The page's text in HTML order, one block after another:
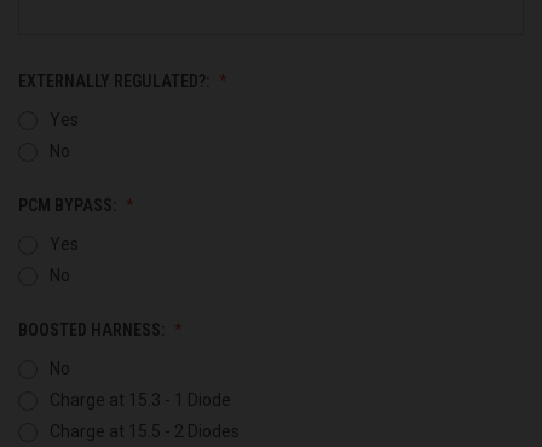
EXTERNALLY REGULATED?:
Yes
No
PCM BYPASS:
Yes
No
BOOSTED HARNESS:
No
Charge at 15.3 - 1 Diode
Charge at 15.5 - 2 Diodes